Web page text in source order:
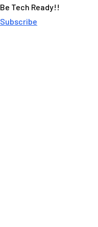
Be Tech Ready!!
Subscribe